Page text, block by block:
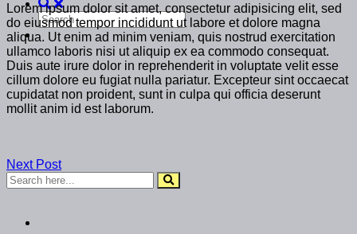
Lorem ipsum dolor sit amet, consectetur adipisicing elit, sed
do eiusmod tempor incididunt ut labore et dolore magna
aliqua. Ut enim ad minim veniam, quis nostrud exercitation
ullamco laboris nisi ut aliquip ex ea commodo consequat.
Duis aute irure dolor in reprehenderit in voluptate velit esse
cillum dolore eu fugiat nulla pariatur. Excepteur sint occaecat
cupidatat non proident, sunt in culpa qui officia deserunt
mollit anim id est laborum.
Next Post